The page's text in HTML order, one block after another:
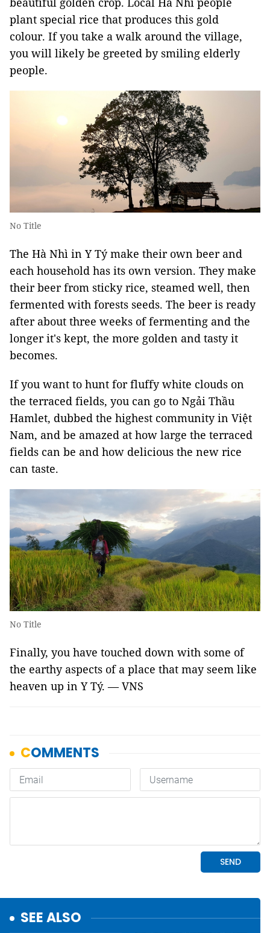
plant special rice that produces this gold
colour. If you take a walk around the village,
you will likely be greeted by smiling elderly
people.
No Title
The Hà Nhì in Y Tý make their own beer and
each household has its own version. They make
their beer from sticky rice, steamed well, then
fermented with forests seeds. The beer is ready
after about three weeks of fermenting and the
longer it's kept, the more golden and tasty it
becomes.
If you want to hunt for fluffy white clouds on
the terraced fields, you can go to Ngải Thầu
Hamlet, dubbed the highest community in Việt
Nam, and be amazed at how large the terraced
fields can be and how delicious the new rice
can taste.
No Title
Finally, you have touched down with some of
the earthy aspects of a place that may seem like
heaven up in Y Tý. — VNS
SEE ALSO